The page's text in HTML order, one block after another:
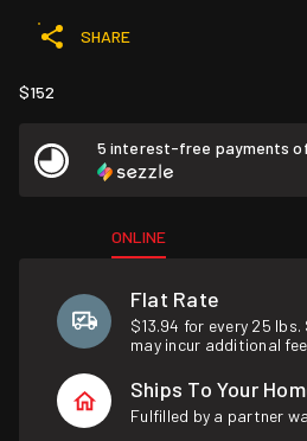
SHARE
$152
5 interest-free payments
ONLINE
Flat Rate
$13.94 for every 25
may incur additional
Ships To Your
Fulfilled by a partner